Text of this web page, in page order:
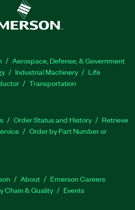
Aerospace, Defense, & Government
Industrial Machinery
Life
Transportation
Order Status and History
Retrieve
Order by Part Number or
About
Emerson Careers
Chain & Quality Events